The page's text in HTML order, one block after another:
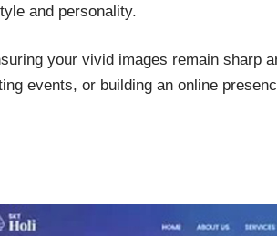
and personality.
your vivid images remain sharp
events, or building an online